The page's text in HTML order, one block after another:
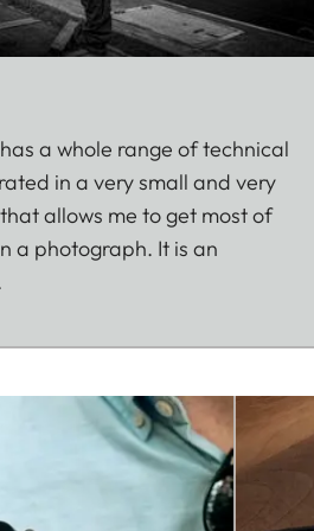
a whole range of technical
in a very small and very
allows me to get most of
a photograph. It is an